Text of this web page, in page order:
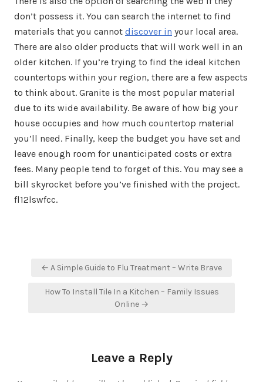
don’t possess it. You can search the internet to find
materials that you cannot discover in your local area.
There are also older products that will work well in an
older kitchen. If you’re trying to find the ideal kitchen
countertops within your region, there are a few aspects
to think about. Granite is the most popular material
due to its wide availability. Be aware of how big your
house occupies and how much countertop material
you’ll need. Finally, keep the budget you have set and
leave enough room for unanticipated costs or extra
fees. Many people tend to forget of this. You may see a
bill skyrocket before you’ve finished with the project.
fl12lswfcc.
Post← A Simple Guide to Flu Treatment – Write Brave
How To Install Tile In a Kitchen – Family Issues
Online →
Leave a Reply